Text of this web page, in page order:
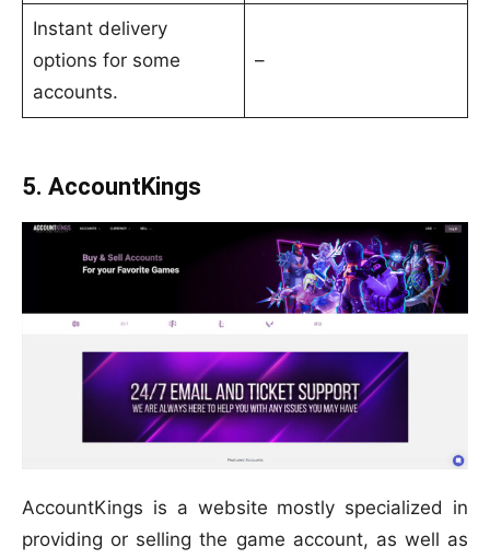
Instant delivery
options for some
accounts.
–
5. AccountKings
AccountKings is a website mostly specialized in
providing or selling the game account, as well as